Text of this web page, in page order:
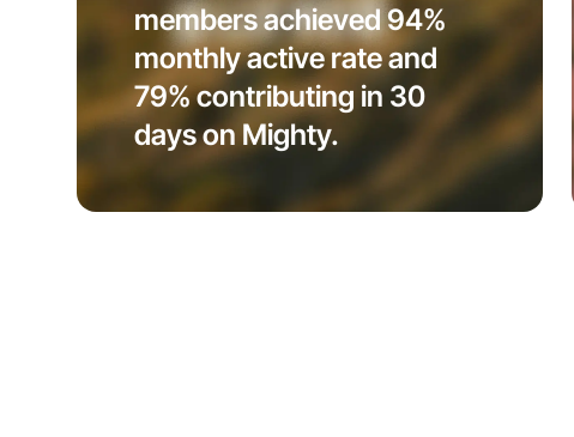
members achieved 94%
monthly active rate and
79% contributing in 30
days on Mighty.